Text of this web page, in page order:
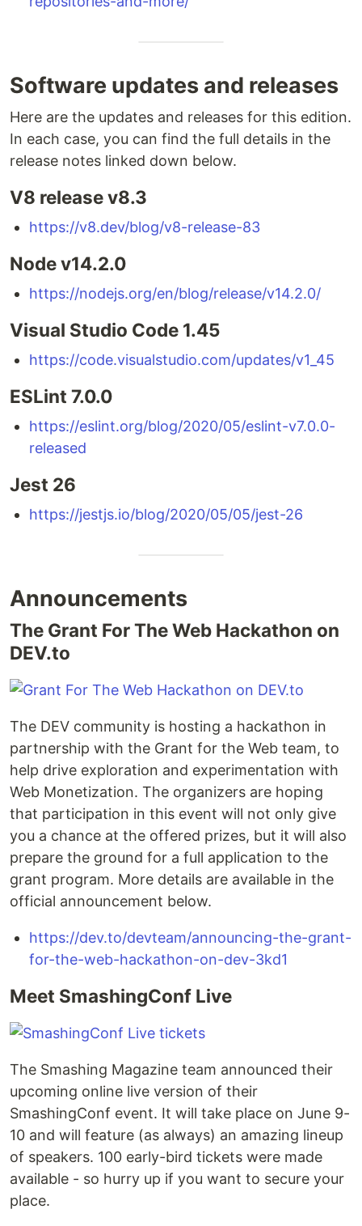
Software updates and releases
Here are the updates and releases for this edition.
In each case, you can find the full details in the
release notes linked down below.
V8 release v8.3
https://v8.dev/blog/v8-release-83
Node v14.2.0
https://nodejs.org/en/blog/release/v14.2.0/
Visual Studio Code 1.45
https://code.visualstudio.com/updates/v1_45
ESLint 7.0.0
https://eslint.org/blog/2020/05/eslint-v7.0.0-
released
Jest 26
https://jestjs.io/blog/2020/05/05/jest-26
Announcements
The Grant For The Web Hackathon on
DEV.to
The DEV community is hosting a hackathon in
partnership with the Grant for the Web team, to
help drive exploration and experimentation with
Web Monetization. The organizers are hoping
that participation in this event will not only give
you a chance at the offered prizes, but it will also
prepare the ground for a full application to the
grant program. More details are available in the
official announcement below.
https://dev.to/devteam/announcing-the-grant-
for-the-web-hackathon-on-dev-3kd1
Meet SmashingConf Live
The Smashing Magazine team announced their
upcoming online live version of their
SmashingConf event. It will take place on June 9-
10 and will feature (as always) an amazing lineup
of speakers. 100 early-bird tickets were made
available - so hurry up if you want to secure your
place.